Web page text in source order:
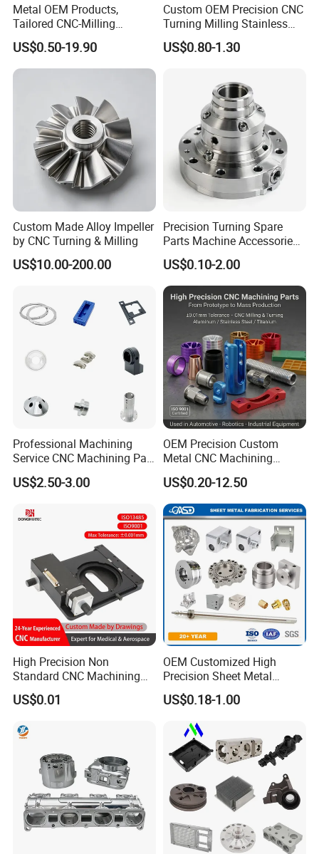
Metal OEM Products,
Tailored CNC-Milling
Service, Passivate-
Hardware, Watch Case, Car
Accessories
US$0.50-19.90
Custom OEM Precision CNC
Turning Milling Stainless
Steel Aluminum Metal
Machining Parts
US$0.80-1.30
Custom Made Alloy Impeller
by CNC Turning & Milling
US$10.00-200.00
Precision Turning Spare
Parts Machine Accessories
Customized CNC Machining
Servise
US$0.10-2.00
Professional Machining
Service CNC Machining Part
Metal Part Precision
Machined Parts Aluminum
Applications
US$2.50-3.00
OEM Precision Custom
Metal CNC Machining
Service Factory Milling
Turning Aluminum Copper
Brass Metal Machinery
Mechanical Spare CNC
Machined Machining Parts
US$0.20-12.50
High Precision Non
Standard CNC Machining
Industrial Components with
0.001mm Micro Tolerance
US$0.01
OEM Customized High
Precision Sheet Metal
Fabrication Parts Machine
Stainless Steel Metal Shafts
Turning Milling CNC
Machining Service
US$0.18-1.00